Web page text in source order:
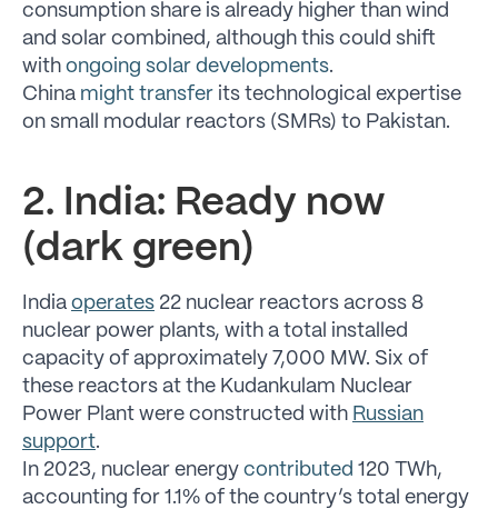
consumption share is already higher than wind
and solar combined, although this could shift
with ongoing solar developments.
China might transfer its technological expertise
on small modular reactors (SMRs) to Pakistan.
2. India: Ready now
(dark green)
India operates 22 nuclear reactors across 8
nuclear power plants, with a total installed
capacity of approximately 7,000 MW. Six of
these reactors at the Kudankulam Nuclear
Power Plant were constructed with Russian
support.
In 2023, nuclear energy contributed 120 TWh,
accounting for 1.1% of the country’s total energy